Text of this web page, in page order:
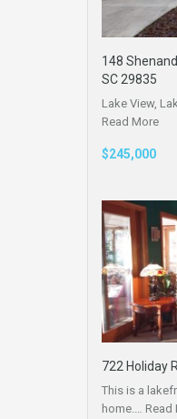
148
SC 29835
Lake View,
Read More
$245,000
722 Holiday
This is a
home.… Read